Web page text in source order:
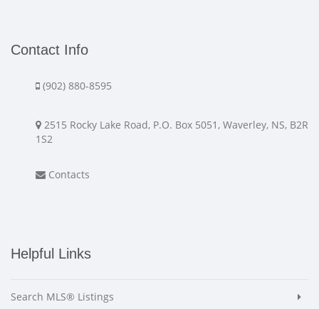
Contact Info
(902) 880-8595
2515 Rocky Lake Road, P.O. Box 5051, Waverley, NS, B2R
1S2
Contacts
Helpful Links
Search MLS® Listings